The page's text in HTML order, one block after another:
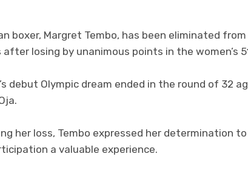
boxer, Margret Tembo, has been eliminated
after losing by unanimous points in the women’s
debut Olympic dream ended in the round of 32
her loss, Tembo expressed her determination
a valuable experience.